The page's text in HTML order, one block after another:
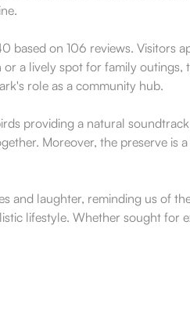
on 106 reviews. Visitors
a lively spot for family
role as a community hub.
providing a natural
Moreover, the preserve is
and laughter, reminding us of
lifestyle. Whether sought for